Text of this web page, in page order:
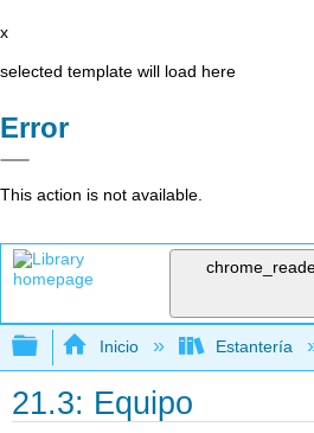
x
selected template will load here
Error
This action is not available.
Expandir/contraer
Inicio Estantería
21.3: Equipo